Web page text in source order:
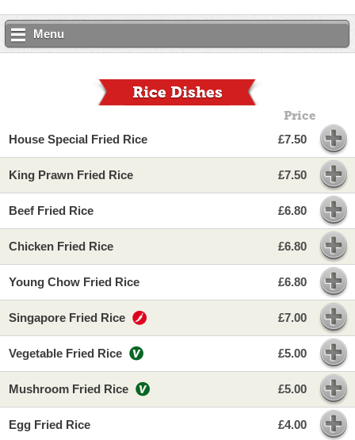
Menu
Rice Dishes
Price
House Special Fried Rice £7.50
King Prawn Fried Rice £7.50
Beef Fried Rice £6.80
Chicken Fried Rice £6.80
Young Chow Fried Rice £6.80
Singapore Fried Rice £7.00
Vegetable Fried Rice £5.00
Mushroom Fried Rice £5.00
Egg Fried Rice £4.00